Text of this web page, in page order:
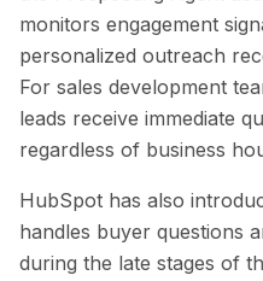
monitors engagement
personalized outreach
For sales development
leads receive immediate
regardless of business
HubSpot has also
handles buyer questions
during the late stages of